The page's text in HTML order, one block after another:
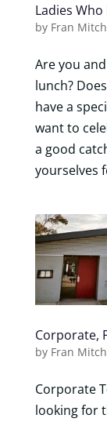
Ladies Who
by Fran
Are you
lunch?
have a
want to
a good
yourselves
Corporate,
by Fran
Corporate
looking for